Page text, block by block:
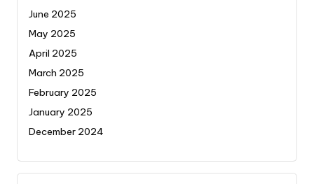
June 2025
May 2025
April 2025
March 2025
February 2025
January 2025
December 2024